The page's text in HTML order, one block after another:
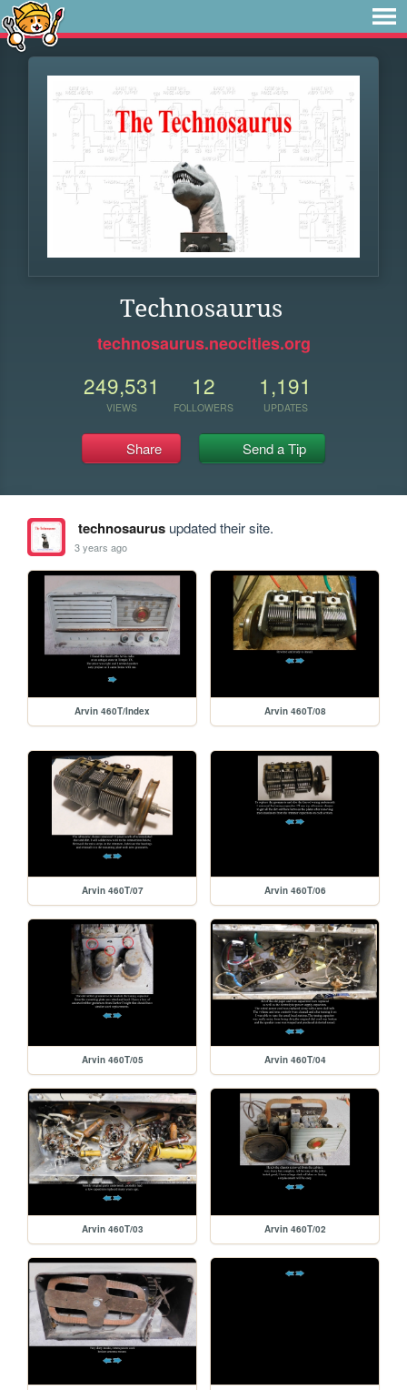
Technosaurus
technosaurus.neocities.org
249,531
VIEWS
12
FOLLOWERS
1,191
UPDATES
Share Send a Tip
technosaurusupdated their site.
3 years ago
Arvin 460T/Index Arvin 460T/08
Arvin 460T/07 Arvin 460T/06
Arvin 460T/05 Arvin 460T/04
Arvin 460T/03 Arvin 460T/02